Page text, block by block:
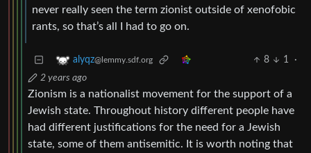
never really seen the term zionist outside of xenofobic
rants, so that’s all I had to go on.
alyqz@lemmy.sdf.org 8 1
·
2 years ago
Zionism is a nationalist movement for the support of a
Jewish state. Throughout history different people have
had different justifications for the need for a Jewish
state, some of them antisemitic. It is worth noting that